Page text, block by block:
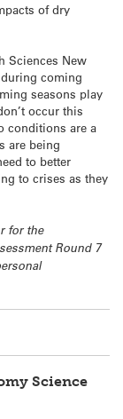
of dry
Sciences New
coming
seasons play
occur this
conditions are a
are being
to better
to crises as they
for the
Round 7
Science